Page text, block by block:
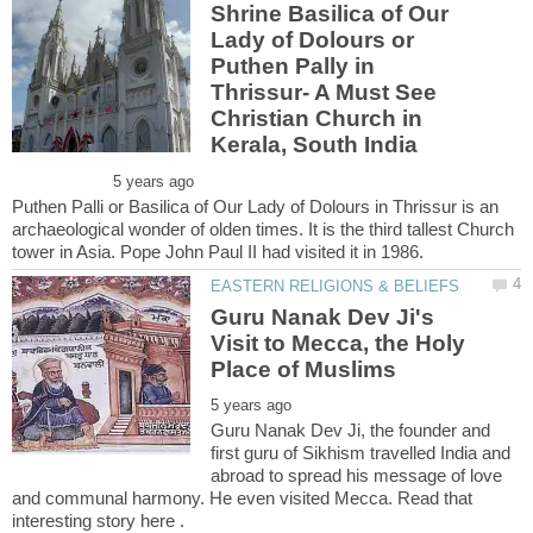
Shrine Basilica of Our
Lady of Dolours or
Puthen Pally in
Thrissur- A Must See
Christian Church in
Puthen Palli or Basilica of Our Lady of Dolours in Thrissur is an
archaeological wonder of olden times. It is the third tallest Church
Guru Nanak Dev Ji's
Visit to Mecca, the Holy
Guru Nanak Dev Ji, the founder and
first guru of Sikhism travelled India and
abroad to spread his message of love
and communal harmony. He even visited Mecca. Read that
interesting story here .